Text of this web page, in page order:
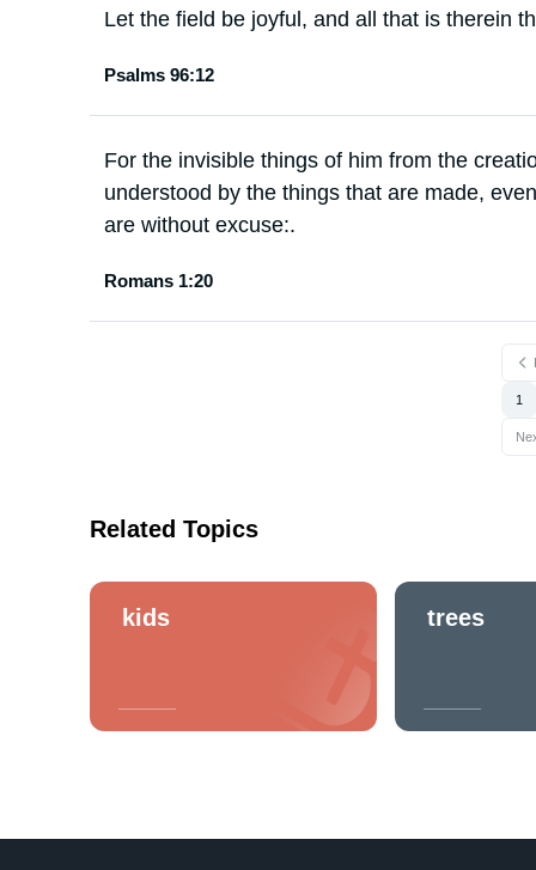
Let the field be joyful, and all that is therein
Psalms 96:12
For the invisible things of him from the
understood by the things that are made,
are without excuse:.
Romans 1:20
1
Related Topics
kids trees